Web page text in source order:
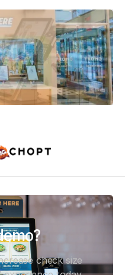
check size